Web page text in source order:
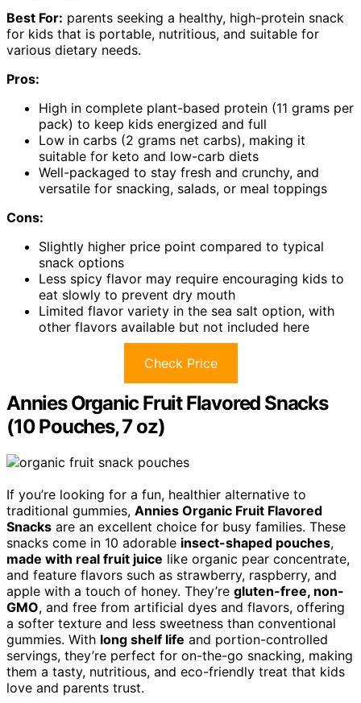
Best For: parents seeking a healthy, high-protein snack
for kids that is portable, nutritious, and suitable for
various dietary needs.
Pros:
High in complete plant-based protein (11 grams per
pack) to keep kids energized and full
Low in carbs (2 grams net carbs), making it
suitable for keto and low-carb diets
Well-packaged to stay fresh and crunchy, and
versatile for snacking, salads, or meal toppings
Cons:
Slightly higher price point compared to typical
snack options
Less spicy flavor may require encouraging kids to
eat slowly to prevent dry mouth
Limited flavor variety in the sea salt option, with
other flavors available but not included here
Check Price
Annies Organic Fruit Flavored Snacks
(10 Pouches, 7 oz)
If you’re looking for a fun, healthier alternative to
traditional gummies, Annies Organic Fruit Flavored
Snacks are an excellent choice for busy families. These
snacks come in 10 adorable insect-shaped pouches,
made with real fruit juice like organic pear concentrate,
and feature flavors such as strawberry, raspberry, and
apple with a touch of honey. They’re gluten-free, non-
GMO, and free from artificial dyes and flavors, offering
a softer texture and less sweetness than conventional
gummies. With long shelf life and portion-controlled
servings, they’re perfect for on-the-go snacking, making
them a tasty, nutritious, and eco-friendly treat that kids
love and parents trust.